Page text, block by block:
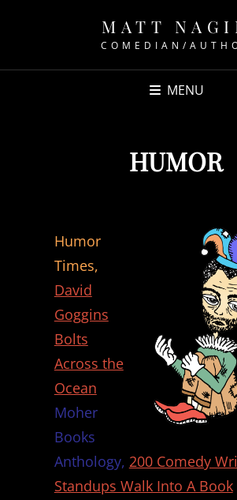
MATT
COMEDIAN/
MENU
HUMOR
Humor
Times,
David
Goggins
Bolts
Across the
Ocean
Moher
Books
Anthology, 200 Comedy
Standups Walk Into A Book